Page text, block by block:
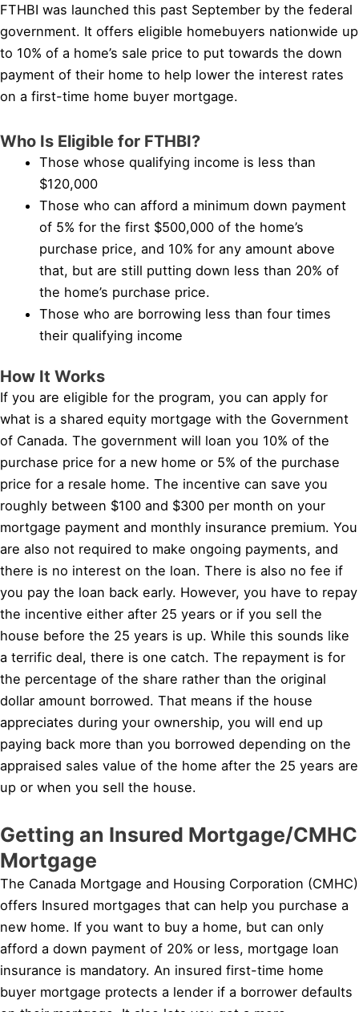
FTHBI was launched this past September by the federal
government. It offers eligible homebuyers nationwide up
to 10% of a home’s sale price to put towards the down
payment of their home to help lower the interest rates
on a first-time home buyer mortgage.
Who Is Eligible for FTHBI?
Those whose qualifying income is less than
$120,000
Those who can afford a minimum down payment
of 5% for the first $500,000 of the home’s
purchase price, and 10% for any amount above
that, but are still putting down less than 20% of
the home’s purchase price.
Those who are borrowing less than four times
their qualifying income
How It Works
If you are eligible for the program, you can apply for
what is a shared equity mortgage with the Government
of Canada. The government will loan you 10% of the
purchase price for a new home or 5% of the purchase
price for a resale home. The incentive can save you
roughly between $100 and $300 per month on your
mortgage payment and monthly insurance premium. You
are also not required to make ongoing payments, and
there is no interest on the loan. There is also no fee if
you pay the loan back early. However, you have to repay
the incentive either after 25 years or if you sell the
house before the 25 years is up. While this sounds like
a terrific deal, there is one catch. The repayment is for
the percentage of the share rather than the original
dollar amount borrowed. That means if the house
appreciates during your ownership, you will end up
paying back more than you borrowed depending on the
appraised sales value of the home after the 25 years are
up or when you sell the house.
Getting an Insured Mortgage/CMHC
Mortgage
The Canada Mortgage and Housing Corporation (CMHC)
offers Insured mortgages that can help you purchase a
new home. If you want to buy a home, but can only
afford a down payment of 20% or less, mortgage loan
insurance is mandatory. An insured first-time home
buyer mortgage protects a lender if a borrower defaults